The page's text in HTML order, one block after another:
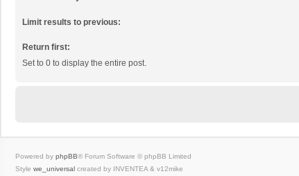
Limit results to previous:
Return first:
Set to 0 to display the entire post.
Powered by phpBB® Forum Software © phpBB Limited
Style we_universal created by INVENTEA & v12mike